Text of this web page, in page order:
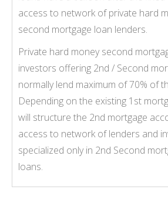
access to network of private hard
second mortgage loan lenders.
Private hard money second
investors offering 2nd / Second
normally lend maximum of 70% of
Depending on the existing 1st
will structure the 2nd mortgage
access to network of lenders and
specialized only in 2nd Second
loans.